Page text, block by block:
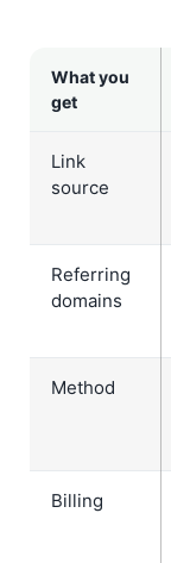
What you
get
Link
source
Referring
domains
Method
Billing